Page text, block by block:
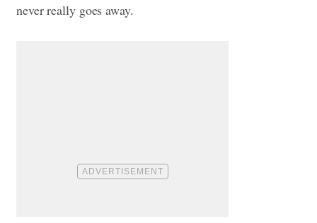
never really goes away.